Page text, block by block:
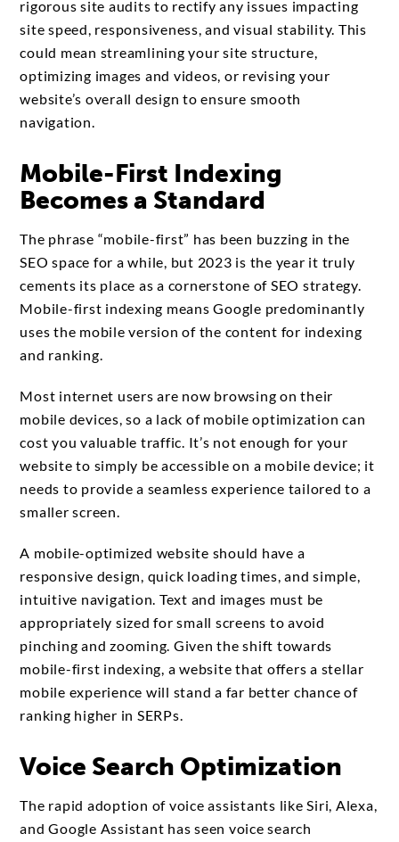
rigorous site audits to rectify any issues impacting
site speed, responsiveness, and visual stability. This
could mean streamlining your site structure,
optimizing images and videos, or revising your
website’s overall design to ensure smooth
navigation.
Mobile-First Indexing
Becomes a Standard
The phrase “mobile-first” has been buzzing in the
SEO space for a while, but 2023 is the year it truly
cements its place as a cornerstone of SEO strategy.
Mobile-first indexing means Google predominantly
uses the mobile version of the content for indexing
and ranking.
Most internet users are now browsing on their
mobile devices, so a lack of mobile optimization can
cost you valuable traffic. It’s not enough for your
website to simply be accessible on a mobile device; it
needs to provide a seamless experience tailored to a
smaller screen.
A mobile-optimized website should have a
responsive design, quick loading times, and simple,
intuitive navigation. Text and images must be
appropriately sized for small screens to avoid
pinching and zooming. Given the shift towards
mobile-first indexing, a website that offers a stellar
mobile experience will stand a far better chance of
ranking higher in SERPs.
Voice Search Optimization
The rapid adoption of voice assistants like Siri, Alexa,
and Google Assistant has seen voice search